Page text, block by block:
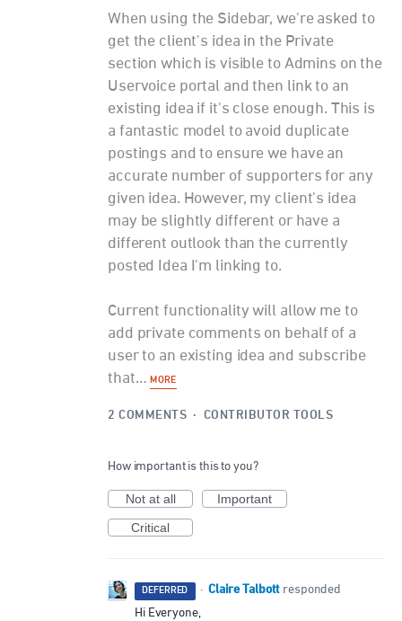
When using the Sidebar, we're asked to
get the client's idea in the Private
section which is visible to Admins on the
Uservoice portal and then link to an
existing idea if it's close enough. This is
a fantastic model to avoid duplicate
postings and to ensure we have an
accurate number of supporters for any
given idea. However, my client's idea
may be slightly different or have a
different outlook than the currently
posted Idea I'm linking to.
Current functionality will allow me to
add private comments on behalf of a
user to an existing idea and subscribe
that…MORE
2 COMMENTS · CONTRIBUTOR TOOLS
How important is this to you?
Not at all
Important
Critical
DEFERRED · Claire Talbott responded
Hi Everyone,